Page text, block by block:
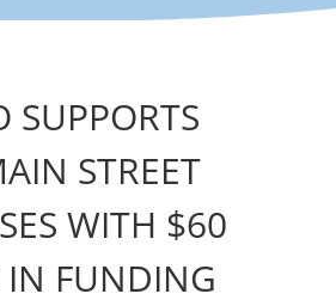
SUPPORTS
STREET
WITH $60
FUNDING